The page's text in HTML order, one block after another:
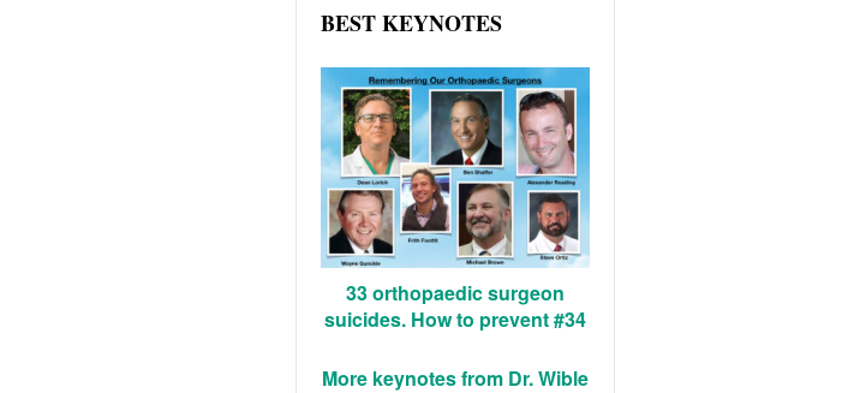
BEST KEYNOTES
33 orthopaedic surgeon
suicides. How to prevent #34
More keynotes from Dr. Wible